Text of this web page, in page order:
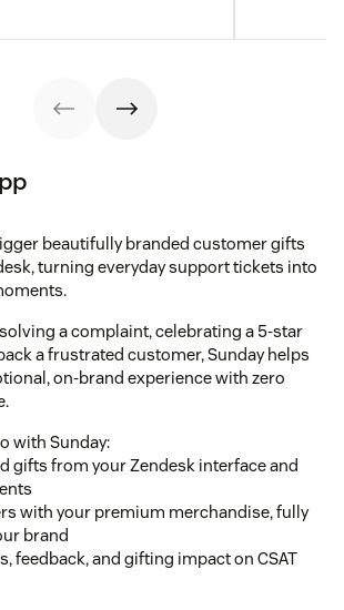
beautifully branded customer gifts
turning everyday support tickets into
a complaint, celebrating a 5-star
a frustrated customer, Sunday helps
on-brand experience with zero
with Sunday:
gifts from your Zendesk interface and
with your premium merchandise, fully
brand
feedback, and gifting impact on CSAT